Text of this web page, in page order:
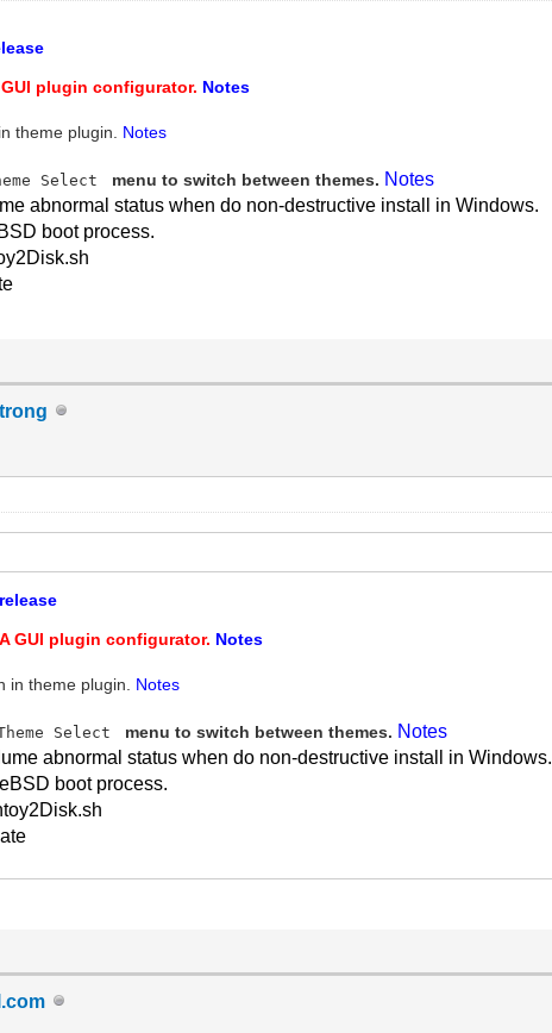
plugin configurator. Notes
theme plugin. Notes
Select menu to switch between themes. Notes
abnormal status when do non-destructive install in Windows.
boot process.
GUI plugin configurator. Notes
in theme plugin. Notes
Select menu to switch between themes. Notes
abnormal status when do non-destructive install in Windows.
boot process.